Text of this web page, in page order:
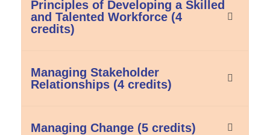
Principles of Developing a Skilled
and Talented Workforce (4
credits)
Managing Stakeholder
Relationships (4 credits)
Managing Change (5 credits)